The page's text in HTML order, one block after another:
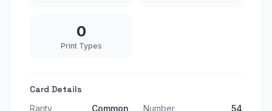
0
Print Types
Card Details
Rarity Common Number
54